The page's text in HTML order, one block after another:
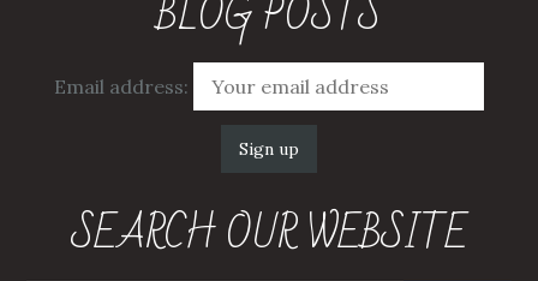
BLOG POSTS
Email address:
SEARCH OUR WEBSITE